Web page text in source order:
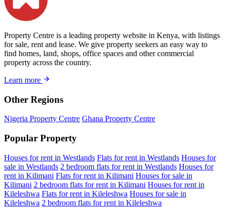
Property Centre is a leading property website in Kenya, with listings
for sale, rent and lease. We give property seekers an easy way to
find homes, land, shops, office spaces and other commercial
property across the country.
Learn more
Other Regions
Nigeria Property Centre Ghana Property Centre
Popular Property
Houses for rent in Westlands Flats for rent in Westlands Houses for
sale in Westlands 2 bedroom flats for rent in Westlands Houses for
rent in Kilimani Flats for rent in Kilimani Houses for sale in
Kilimani 2 bedroom flats for rent in Kilimani Houses for rent in
Kileleshwa Flats for rent in Kileleshwa Houses for sale in
Kileleshwa 2 bedroom flats for rent in Kileleshwa